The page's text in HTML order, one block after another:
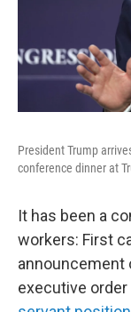
President Trump
conference dinner at
It has been a
workers: First
announcement
executive order